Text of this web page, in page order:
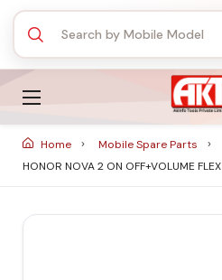
Home Mobile Spare Parts
HONOR NOVA 2 ON OFF+VOLUME FLEX